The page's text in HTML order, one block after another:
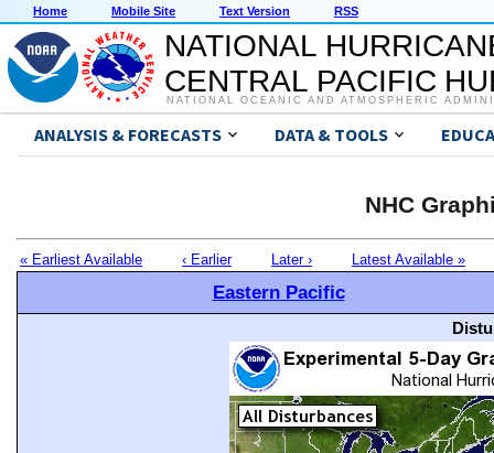
Home Mobile Site Text Version RSS
NATIONAL
CENTRAL PACIFIC
NATIONAL OCEANIC AND ATMOSPHERIC
ANALYSIS & FORECASTS DATA & TOOLS
NHC
« Earliest Available ‹ Earlier Later › Latest Available »
Eastern Pacific